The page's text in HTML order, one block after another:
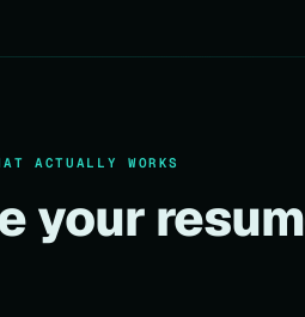
ACTUALLY WORKS
your